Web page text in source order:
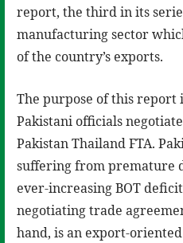
report, the third in its
manufacturing sector
of the country’s exports.
The purpose of this report
Pakistani officials
Pakistan Thailand FTA.
suffering from premature
ever-increasing BOT
negotiating trade
hand, is an export-